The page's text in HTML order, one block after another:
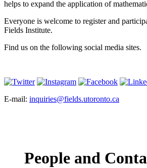
helps to expand the application of
Everyone is welcome to register and
Fields Institute.
Find us on the following social media sites.
E-mail: inquiries@fields.utoronto.ca
People and